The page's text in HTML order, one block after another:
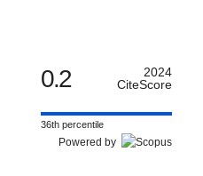
0.2
2024
CiteScore
36th percentile
Powered by